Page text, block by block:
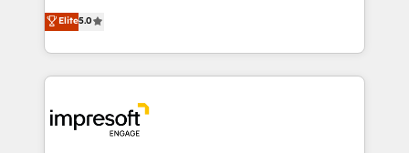
SOC 2 Type II and ISO 27001 certified, reinforcing
our commitment to data security and compliance. At
house team of certified CRM architects, experts,
developers, designers, and marketers handles all
aspects of your HubSpot. ✨ 400+ global clients ✨
100+ seamless migrations from 15+ different CRMs
implementations, and 5,000+ pages ✨ CS: Clients
generating 7-digit MRR from inbound campaigns ✨
Elite5.0